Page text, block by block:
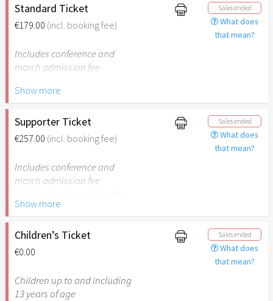
Standard Ticket
€179.00 (incl. booking fee)
Sales ended
What does
that mean?
Includes conference and
march admission fee
Includes bus transfer to the
cities and back
Show more
Supporter Ticket
€257.00 (incl. booking fee)
Sales ended
What does
that mean?
Includes conference and
march admission fee
cities and back
78 years of Israel – €78
additional support for the
implementation of the
friendship with Israel
Show more
Children’s Ticket
€0.00
Sales ended
What does
that mean?
Children up to and including
13 years of age